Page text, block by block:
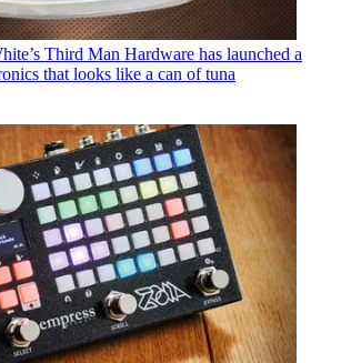
Third Man Hardware has launched a
that looks like a can of tuna